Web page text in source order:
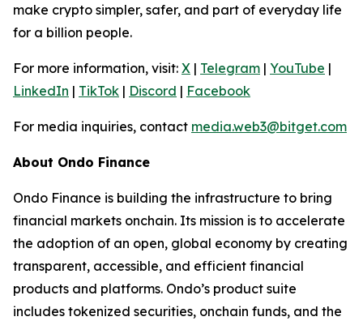
make crypto simpler, safer, and part of everyday life
for a billion people.
For more information, visit: X | Telegram | YouTube |
LinkedIn | TikTok | Discord | Facebook
For media inquiries, contact media.web3@bitget.com
About Ondo Finance
Ondo Finance is building the infrastructure to bring
financial markets onchain. Its mission is to accelerate
the adoption of an open, global economy by creating
transparent, accessible, and efficient financial
products and platforms. Ondo’s product suite
includes tokenized securities, onchain funds, and the